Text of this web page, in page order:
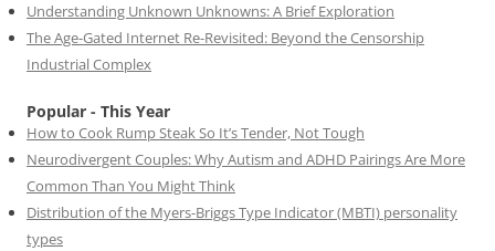
Understanding Unknown Unknowns: A Brief Exploration
The Age-Gated Internet Re-Revisited: Beyond the Censorship
Industrial Complex
Popular - This Year
How to Cook Rump Steak So It’s Tender, Not Tough
Neurodivergent Couples: Why Autism and ADHD Pairings Are More
Common Than You Might Think
Distribution of the Myers-Briggs Type Indicator (MBTI) personality
types